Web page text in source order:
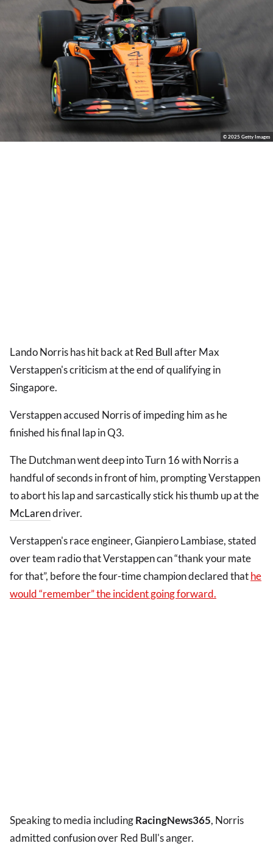
© 2025 Getty Images
Lando Norris has hit back atRed Bullafter Max
Verstappen's criticism at the end of qualifying in
Singapore.
Verstappen accused Norris of impeding him as he
finished his final lap in Q3.
The Dutchman went deep into Turn 16 with Norris a
handful of seconds in front of him, prompting Verstappen
to abort his lap and sarcastically stick his thumb up at the
McLarendriver.
Verstappen's race engineer, Gianpiero Lambiase, stated
over team radio that Verstappen can “thank your mate
for that”, before the four-time champion declared thathe
would “remember” the incident going forward.
Speaking to media includingRacingNews365, Norris
admitted confusion over Red Bull's anger.